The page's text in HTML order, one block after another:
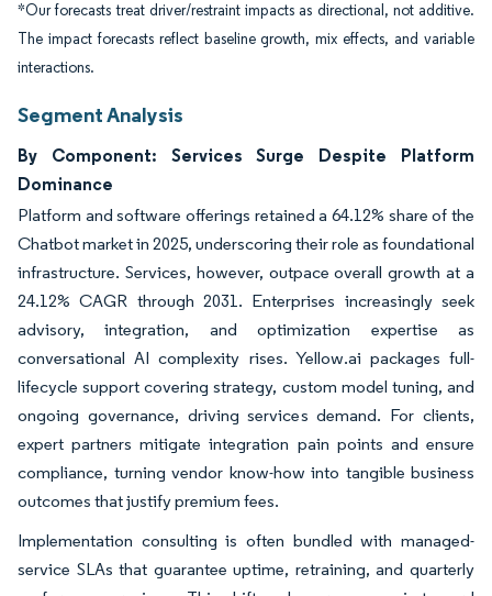
*Our forecasts treat driver/restraint impacts as directional, not additive.
The impact forecasts reflect baseline growth, mix effects, and variable
interactions.
Segment Analysis
By Component: Services Surge Despite Platform
Dominance
Platform and software offerings retained a 64.12% share of the
Chatbot market in 2025, underscoring their role as foundational
infrastructure. Services, however, outpace overall growth at a
24.12% CAGR through 2031. Enterprises increasingly seek
advisory, integration, and optimization expertise as
conversational AI complexity rises. Yellow.ai packages full-
lifecycle support covering strategy, custom model tuning, and
ongoing governance, driving services demand. For clients,
expert partners mitigate integration pain points and ensure
compliance, turning vendor know-how into tangible business
outcomes that justify premium fees.
Implementation consulting is often bundled with managed-
service SLAs that guarantee uptime, retraining, and quarterly